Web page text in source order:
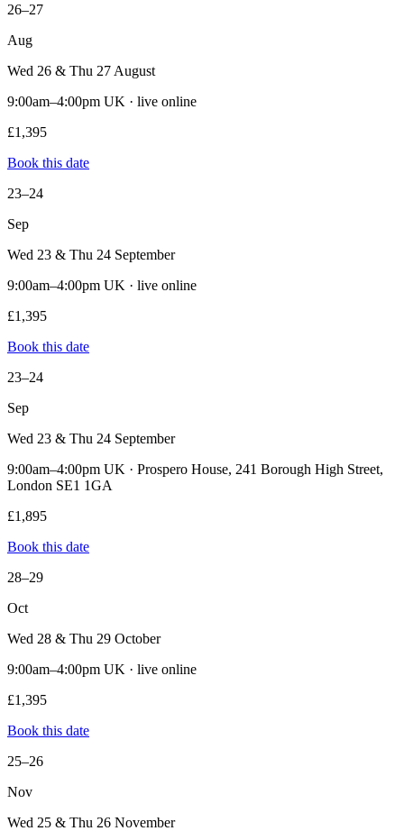
26–27
Aug
Wed 26 & Thu 27 August
9:00am–4:00pm UK · live online
£1,395
Book this date
23–24
Sep
Wed 23 & Thu 24 September
9:00am–4:00pm UK · live online
£1,395
Book this date
23–24
Sep
Wed 23 & Thu 24 September
9:00am–4:00pm UK · Prospero House, 241 Borough High Street,
London SE1 1GA
£1,895
Book this date
28–29
Oct
Wed 28 & Thu 29 October
9:00am–4:00pm UK · live online
£1,395
Book this date
25–26
Nov
Wed 25 & Thu 26 November